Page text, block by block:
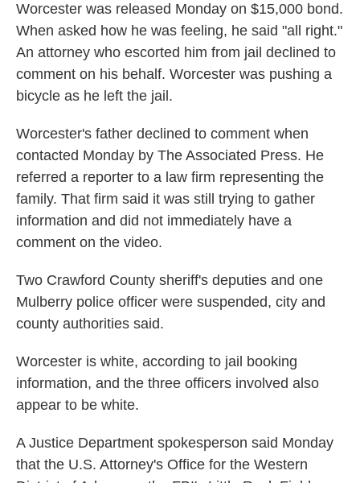
Worcester was released Monday on $15,000 bond.
When asked how he was feeling, he said "all right."
An attorney who escorted him from jail declined to
comment on his behalf. Worcester was pushing a
bicycle as he left the jail.
Worcester's father declined to comment when
contacted Monday by The Associated Press. He
referred a reporter to a law firm representing the
family. That firm said it was still trying to gather
information and did not immediately have a
comment on the video.
Two Crawford County sheriff's deputies and one
Mulberry police officer were suspended, city and
county authorities said.
Worcester is white, according to jail booking
information, and the three officers involved also
appear to be white.
A Justice Department spokesperson said Monday
that the U.S. Attorney's Office for the Western